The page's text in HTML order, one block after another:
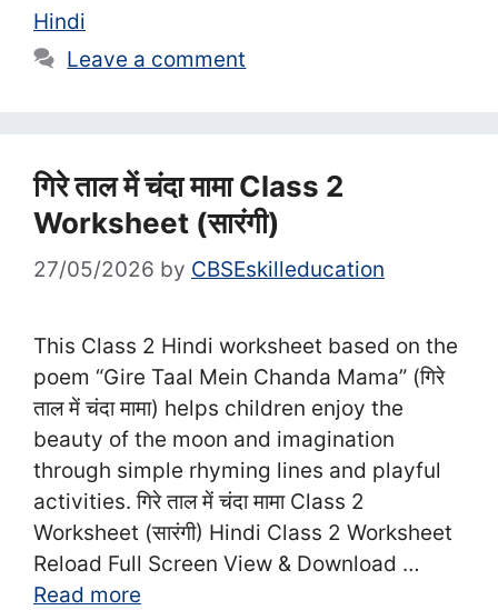
Hindi
Leave a comment
गिरे ताल में चंदा मामा Class 2
Worksheet (सा‍रंगी)
27/05/2026 by CBSEskilleducation
This Class 2 Hindi worksheet based on the
poem “Gire Taal Mein Chanda Mama” (गिरे
ताल में चंदा मामा) helps children enjoy the
beauty of the moon and imagination
through simple rhyming lines and playful
activities. गिरे ताल में चंदा मामा Class 2
Worksheet (सा‍रंगी) Hindi Class 2 Worksheet
Reload Full Screen View & Download …
Read more